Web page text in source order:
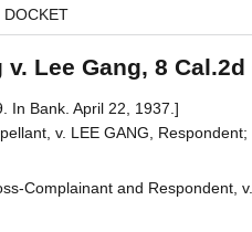
DOCKET
v. Lee Gang, 8 Cal.2d
In Bank. April 22, 1937.]
v. LEE GANG, Respondent;
Complainant and Respondent,